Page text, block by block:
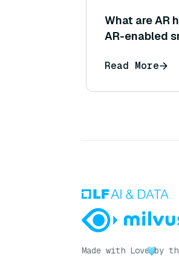
What are AR
AR-enabled
Read More
Made with Love by